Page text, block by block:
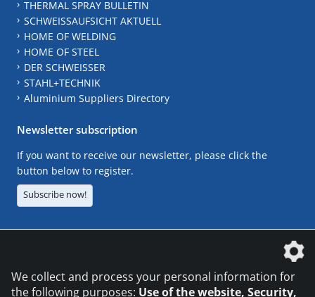
THERMAL SPRAY BULLETIN
SCHWEISSAUFSICHT AKTUELL
HOME OF WELDING
HOME OF STEEL
DER SCHWEISSER
STAHL+TECHNIK
Aluminium Suppliers Directory
Newsletter subscription
If you want to receive our newsletter, please click the
button below to register.
Subscribe now!
We collect and process your personal information for
the following purposes: Use of the website, Security,